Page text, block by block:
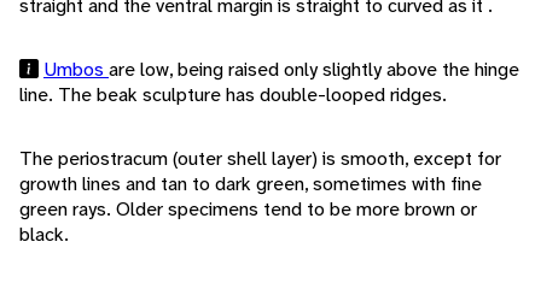
Umbos are low, being raised only slightly above the hinge
line. The beak sculpture has double-looped ridges.
The periostracum (outer shell layer) is smooth, except for
growth lines and tan to dark green, sometimes with fine
green rays. Older specimens tend to be more brown or
black.